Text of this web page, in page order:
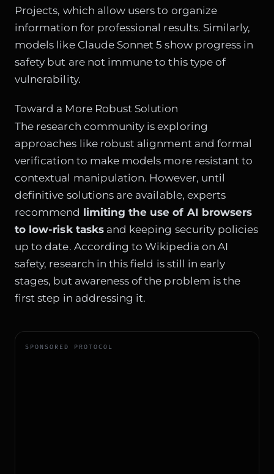
Projects, which allow users to organize
information for professional results. Similarly,
models like Claude Sonnet 5 show progress in
safety but are not immune to this type of
vulnerability.
Toward a More Robust Solution
The research community is exploring
approaches like robust alignment and formal
verification to make models more resistant to
contextual manipulation. However, until
definitive solutions are available, experts
recommend limiting the use of AI browsers
to low-risk tasksand keeping security policies
up to date. According toWikipedia on AI
safety, research in this field is still in early
stages, but awareness of the problem is the
first step in addressing it.
SPONSORED PROTOCOL